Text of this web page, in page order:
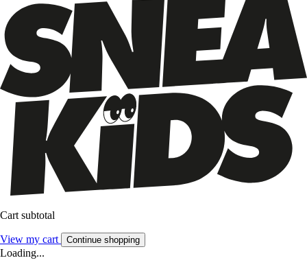
Cart subtotal
View my cart Continue shopping
Loading...